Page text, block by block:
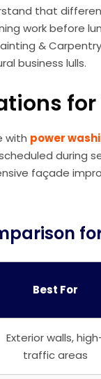
that
work before
&
business lulls.
for
with power
during
façade
Best For
Exterior walls,
traffic areas